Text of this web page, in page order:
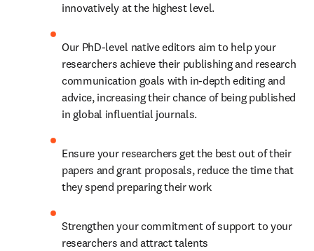
innovatively at the highest level.
Our PhD-level native editors aim to help your
researchers achieve their publishing and research
communication goals with in-depth editing and
advice, increasing their chance of being published
in global influential journals.
Ensure your researchers get the best out of their
papers and grant proposals, reduce the time that
they spend preparing their work
Strengthen your commitment of support to your
researchers and attract talents